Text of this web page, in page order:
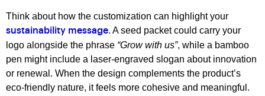
Think about how the customization can highlight your
sustainability message. A seed packet could carry your
logo alongside the phrase “Grow with us”, while a bamboo
pen might include a laser-engraved slogan about innovation
or renewal. When the design complements the product’s
eco-friendly nature, it feels more cohesive and meaningful.